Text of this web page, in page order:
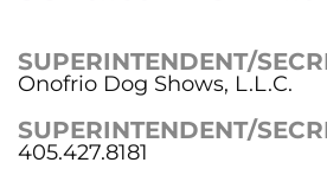
SUPERINTENDENT/
Onofrio Dog Shows, L.L.C.
SUPERINTENDENT/
405.427.8181